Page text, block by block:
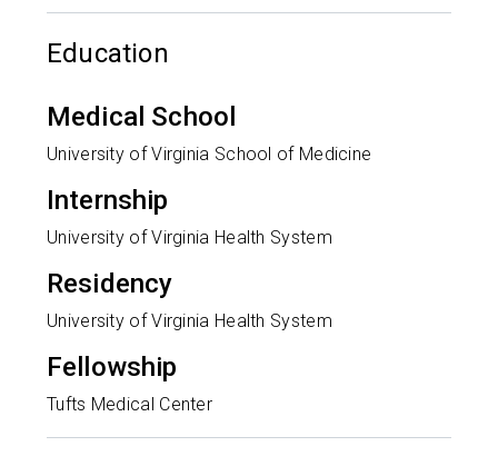
Education
Medical School
University of Virginia School of Medicine
Internship
University of Virginia Health System
Residency
University of Virginia Health System
Fellowship
Tufts Medical Center